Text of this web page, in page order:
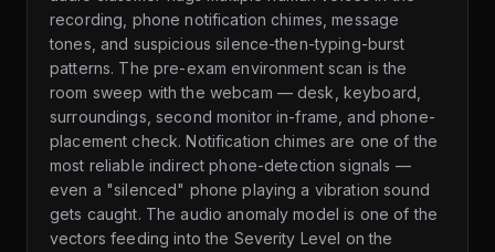
recording, phone notification chimes, message
tones, and suspicious silence-then-typing-burst
patterns. The pre-exam environment scan is the
room sweep with the webcam — desk, keyboard,
surroundings, second monitor in-frame, and phone-
placement check. Notification chimes are one of the
most reliable indirect phone-detection signals —
even a "silenced" phone playing a vibration sound
gets caught. The audio anomaly model is one of the
vectors feeding into the Severity Level on the